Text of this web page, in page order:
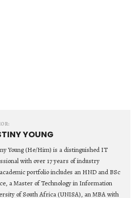
YOUNG
Young (He/Him) is a distinguished IT
with over 17 years of industry
portfolio includes an HND and BSc
a Master of Technology in Information
of South Africa (UNISA), an MBA with